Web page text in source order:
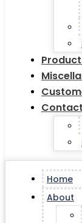
Contact
Home
About